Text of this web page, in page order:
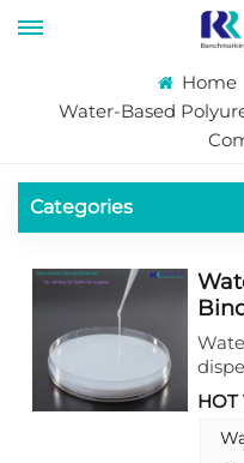
Home
Water-Based
Categories
for
HOT